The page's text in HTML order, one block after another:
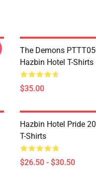
The Demons
Hazbin Hotel T-Shirts
$35.00
Hazbin Hotel Pride
T-Shirts
$26.50 - $30.50